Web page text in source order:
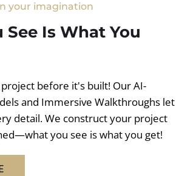
your imagination
See Is What You
before it's built! Our AI-
and Immersive Walkthroughs let
detail. We construct your project
you see is what you get!